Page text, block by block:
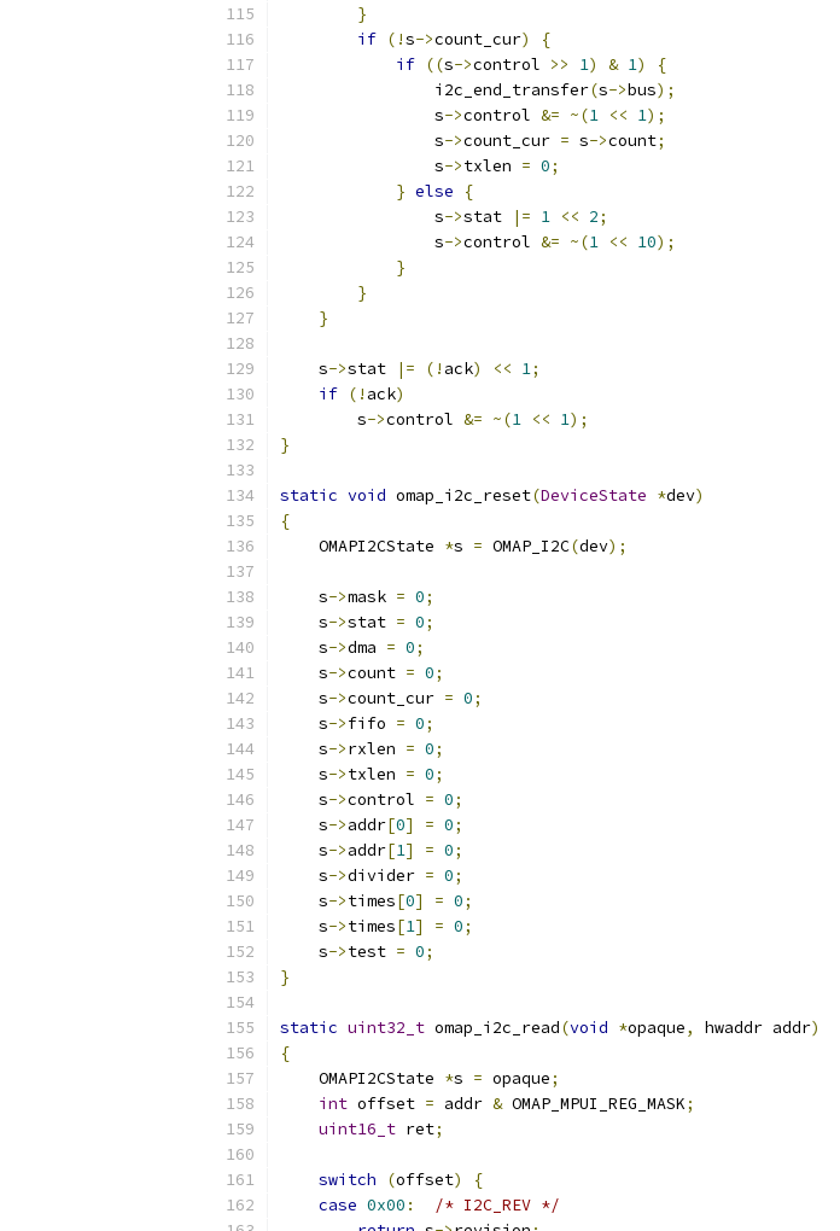
}
if (!s->count_cur)
{
if ((s->control >> 1) & 1) {
                i2c_end_transfer
(s->bus);
                s
->control &= ~(1 << 1);
                s
->count_cur = s->count;
                s
->txlen = 0;
} else
{
                s
->stat |= 1 << 2;
                s
->control &= ~(1 << 10);
}
}
}
    s
->stat |= (! ack) << 1;
if (! ack)
        s
->control &= ~(1 << 1);
}
static void omap_i2c_reset(DeviceState *dev)
{
    OMAPI2CState
*s = OMAP_I2C(dev);
    s
->mask = 0;
    s
->stat = 0;
    s
->dma = 0;
    s
->count = 0;
    s
->count_cur = 0;
    s
->fifo = 0;
    s
->rxlen = 0;
    s
->txlen = 0;
    s
->control = 0;
    s
->addr[0] = 0;
    s
->addr[1] = 0;
    s
->divider = 0;
    s
->times[0] = 0;
    s
->times[1] = 0;
    s
->test = 0;
}
static uint32_t omap_i2c_read(void *opaque, hwaddr addr)
{
    OMAPI2CState
*s = opaque;
int offset = addr & OMAP_MPUI_REG_MASK;
uint16_t ret;
switch (offset)
{
case 0x00 :
/* I2C_REV */